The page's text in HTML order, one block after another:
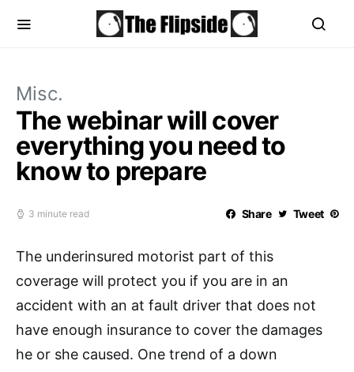
Misc.
The webinar will cover
everything you need to
know to prepare
3 minute read Share Tweet
The underinsured motorist part of this
coverage will protect you if you are in an
accident with an at fault driver that does not
have enough insurance to cover the damages
he or she caused. One trend of a down